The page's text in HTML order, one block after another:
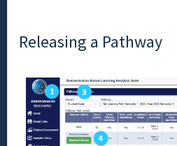
Releasing a Pathway